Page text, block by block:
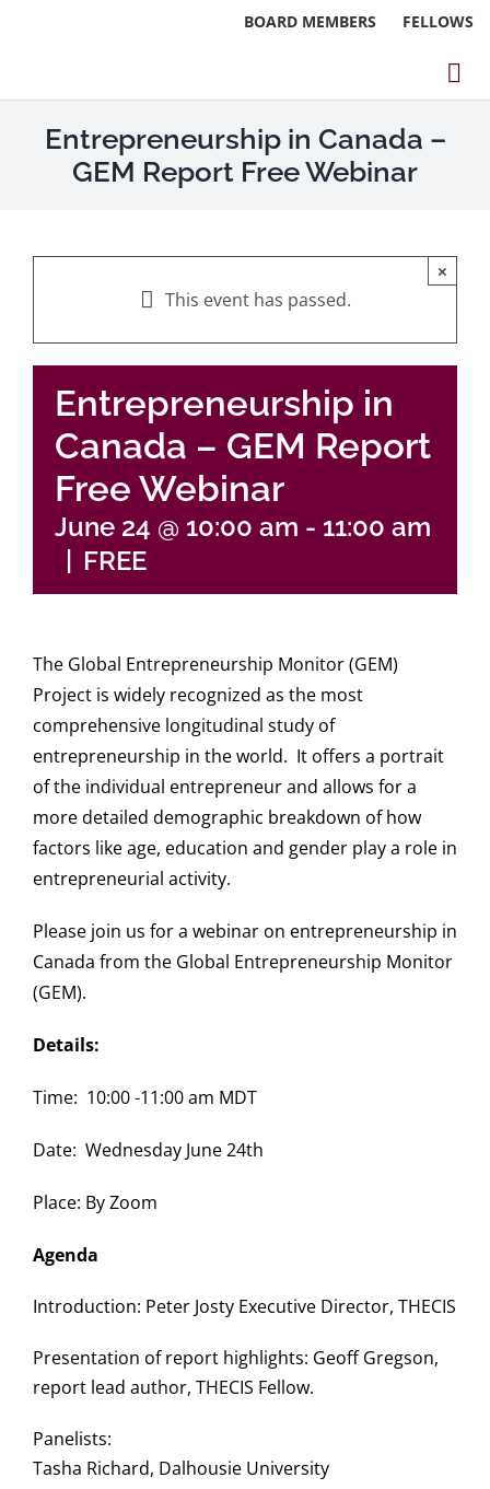
BOARD MEMBERS FELLOWS
About
Events
Research
Webinars
Contact Us
Login
Entrepreneurship in Canada –
GEM Report Free Webinar
This event has passed.
×
Entrepreneurship in
Canada – GEM Report
Free Webinar
June 24 @ 10:00 am - 11:00 am
FREE
The Global Entrepreneurship Monitor (GEM)
Project is widely recognized as the most
comprehensive longitudinal study of
entrepreneurship in the world. It offers a portrait
of the individual entrepreneur and allows for a
more detailed demographic breakdown of how
factors like age, education and gender play a role in
entrepreneurial activity.
Please join us for a webinar on entrepreneurship in
Canada from the Global Entrepreneurship Monitor
(GEM).
Details:
Time: 10:00 -11:00 am MDT
Date: Wednesday June 24th
Place: By Zoom
Agenda
Introduction: Peter Josty Executive Director, THECIS
Presentation of report highlights: Geoff Gregson,
report lead author, THECIS Fellow.
Panelists:
Tasha Richard, Dalhousie University